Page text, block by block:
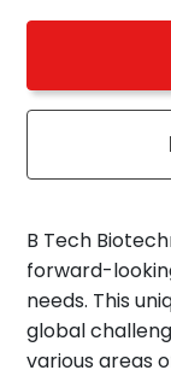
B Tech
forward-
needs. This
global
various areas